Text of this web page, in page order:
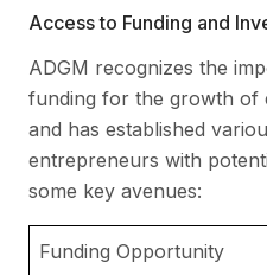
Access to Funding and
ADGM recognizes the
funding for the growth of
and has established
entrepreneurs with
some key avenues:
Funding Opportunity